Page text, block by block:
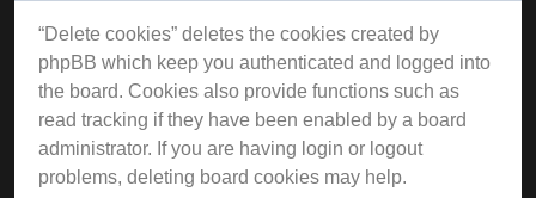
“Delete cookies” deletes the cookies created by
phpBB which keep you authenticated and logged into
the board. Cookies also provide functions such as
read tracking if they have been enabled by a board
administrator. If you are having login or logout
problems, deleting board cookies may help.